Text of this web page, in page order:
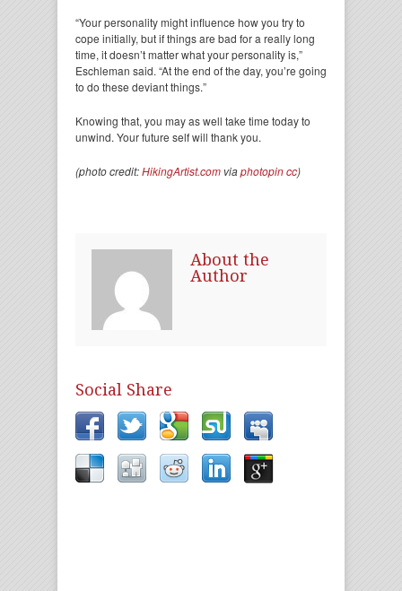
“Your personality might influence how you try to
cope initially, but if things are bad for a really long
time, it doesn’t matter what your personality is,”
Eschleman said. “At the end of the day, you’re going
to do these deviant things.”
Knowing that, you may as well take time today to
unwind. Your future self will thank you.
(photo credit:HikingArtist.com viaphotopincc)
About the
Author
Social Share